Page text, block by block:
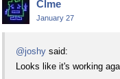
Clme
January 27
@joshy said:
Looks like it's working